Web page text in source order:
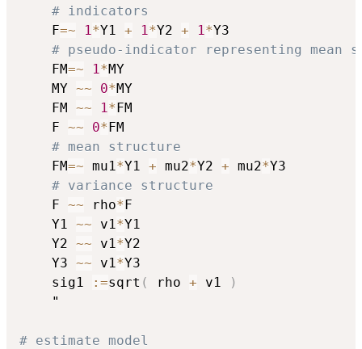
# indicators
    F
=~ 1*Y1 + 1*Y2 + 1*Y3
# pseudo-indicator representing mean
    FM
=~ 1*MY
    MY
~~ 0*MY
    FM
~~ 1*FM
    F
~~ 0*FM
# mean structure
    FM
=~ mu1*Y1 + mu2*Y2 + mu2*Y3
# variance structure
    F
~~ rho*F
    Y1
~~ v1*Y1
    Y2
~~ v1*Y2
    Y3
~~ v1*Y3
    sig1
: =sqrt ( rho + v1
)
    "
# estimate model